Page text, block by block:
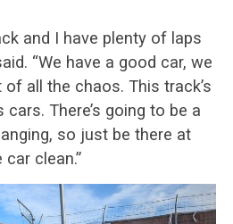
and I have plenty of laps
“We have a good car, we
all the chaos. This track’s
There’s going to be a
so just be there at
clean.”